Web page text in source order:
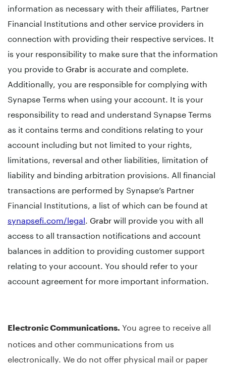
information as necessary with their affiliates, Partner
Financial Institutions and other service providers in
connection with providing their respective services. It
is your responsibility to make sure that the information
you provide to Grabr is accurate and complete.
Additionally, you are responsible for complying with
Synapse Terms when using your account. It is your
responsibility to read and understand Synapse Terms
as it contains terms and conditions relating to your
account including but not limited to your rights,
limitations, reversal and other liabilities, limitation of
liability and binding arbitration provisions. All financial
transactions are performed by Synapse’s Partner
Financial Institutions, a list of which can be found at
synapsefi.com/legal Grabrwill provide you with all
access to all transaction notifications and account
balances in addition to providing customer support
relating to your account. You should refer to your
account agreement for more important information.
Electronic Communications. You agree to receive all
notices and other communications from us
electronically. We do not offer physical mail or paper